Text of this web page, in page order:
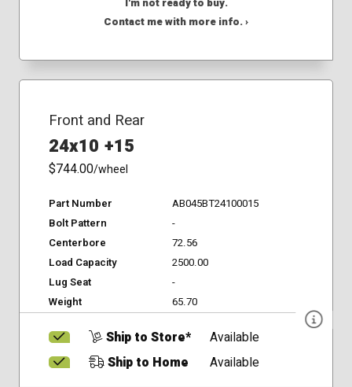
Contact me with more info. ›
Front and Rear
24x10 +15
$744.00/wheel
Part Number
AB045BT24100015
Bolt Pattern
-
Centerbore
72.56
Load Capacity
2500.00
Lug Seat
-
Weight
65.70
Ship to Store*
Available
Ship to Home
Available